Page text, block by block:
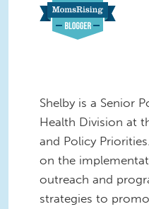
Shelby is a Senior
Health Division at
and Policy
on the
outreach and
strategies to